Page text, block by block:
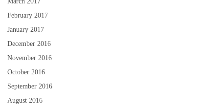
February 2017
January 2017
December 2016
November 2016
October 2016
September 2016
August 2016